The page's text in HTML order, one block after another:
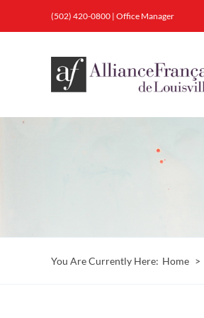
(502) 420-0800 | Office Manager
You Are Currently Here: Home